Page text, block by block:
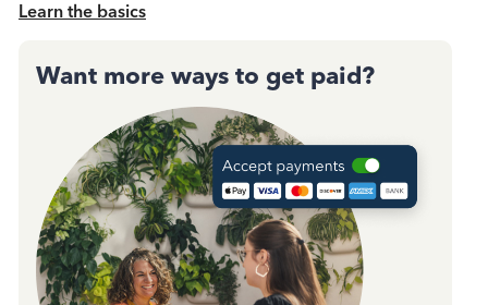
Learn the basics
Want more ways to get paid?